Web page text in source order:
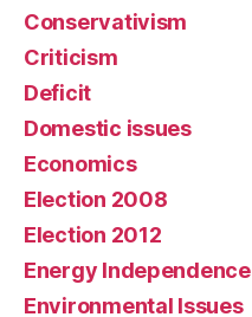
Conservativism
Criticism
Deficit
Domestic issues
Economics
Election 2008
Election 2012
Energy Independence
Environmental Issues